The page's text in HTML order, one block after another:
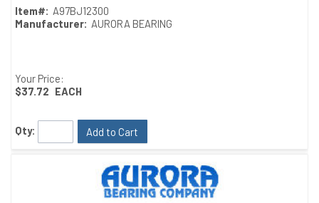
Item#: A97BJ12300
Manufacturer: AURORA BEARING
Your Price:
$37.72 EACH
Qty: Add to Cart